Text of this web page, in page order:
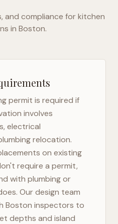
and compliance for kitchen
in Boston.
permit is required if
involves
electrical
relocation.
on existing
require a permit,
with plumbing or
Our design team
Boston inspectors to
depths and island